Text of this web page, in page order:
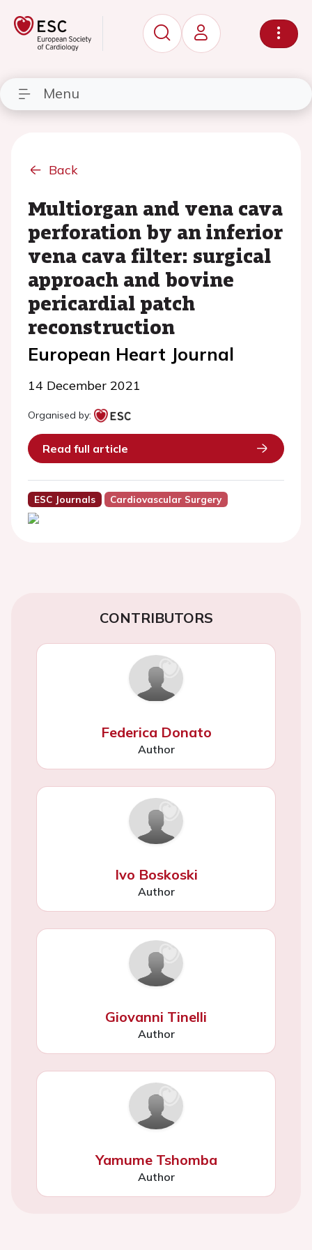
Menu
Back
Multiorgan and vena cava
perforation by an inferior
vena cava filter: surgical
approach and bovine
pericardial patch
reconstruction
European Heart Journal
14 December 2021
Organised by:
Read full article
ESC Journals Cardiovascular Surgery
CONTRIBUTORS
Federica Donato
Author
Ivo Boskoski
Author
Giovanni Tinelli
Author
Yamume Tshomba
Author